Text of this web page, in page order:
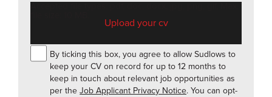
By ticking this box, you agree to allow Sudlows to
keep your CV on record for up to 12 months to
keep in touch about relevant job opportunities as
per theJob Applicant Privacy Notice. You can opt-